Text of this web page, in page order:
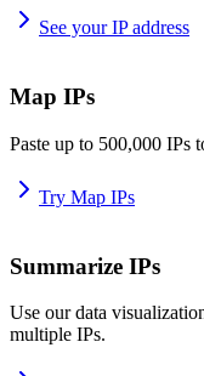
See your IP address
Map IPs
Paste up to 500,000 IPs
Try Map IPs
Summarize IPs
Use our data
multiple IPs.